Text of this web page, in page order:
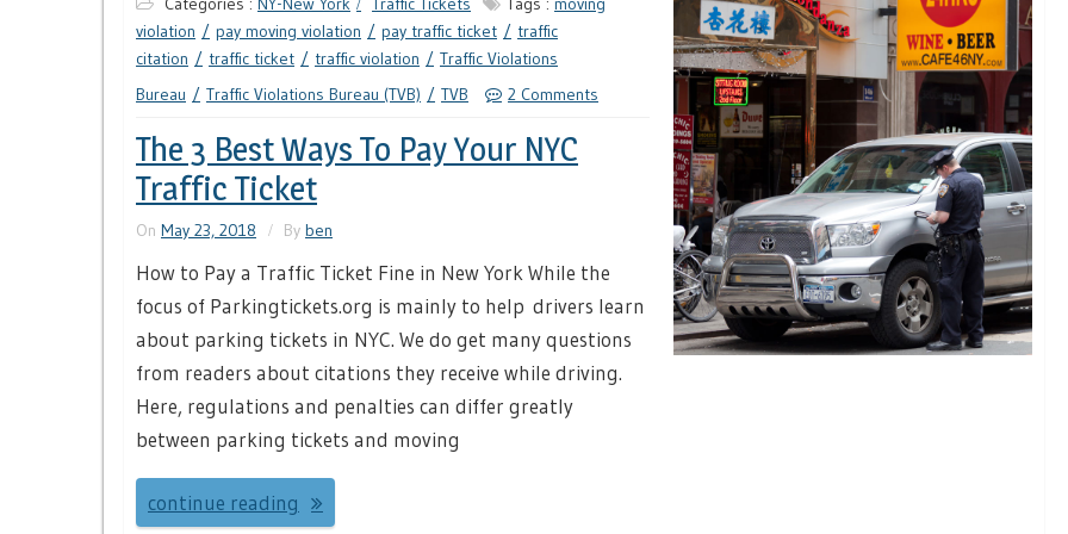
violation
pay moving violation pay traffic ticket
traffic
citation
traffic ticket traffic violation
Traffic Violations
Bureau
Traffic Violations Bureau (TVB) TVB 2 Comments
The 3 Best Ways To Pay Your NYC
Traffic Ticket
On May 23, 2018 By ben
How to Pay a Traffic Ticket Fine in New York While the
focus of Parkingtickets.org is mainly to help drivers learn
about parking tickets in NYC. We do get many questions
from readers about citations they receive while driving.
Here, regulations and penalties can differ greatly
between parking tickets and moving
continue reading